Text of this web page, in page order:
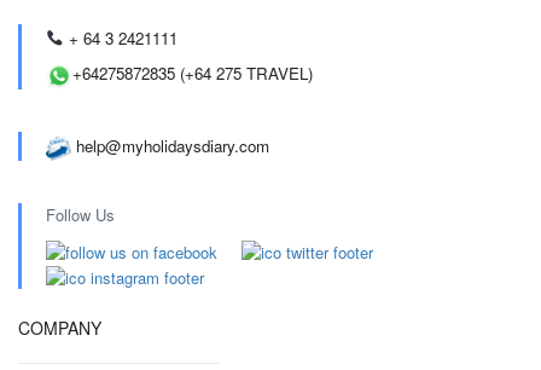
+ 64 3 2421111
+64275872835 (+64 275 TRAVEL)
help@myholidaysdiary.com
Follow Us
COMPANY